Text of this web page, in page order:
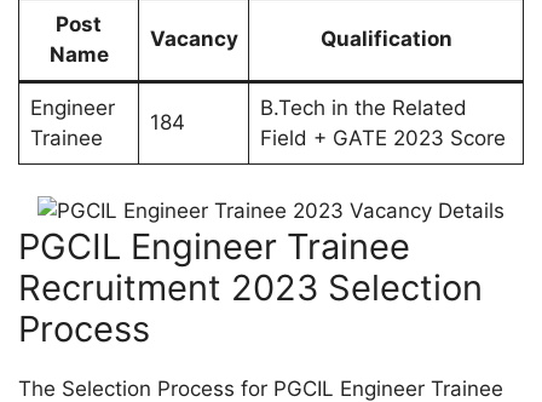
Post
Name
Vacancy Qualification
Engineer
Trainee
184
B.Tech in the Related
Field + GATE 2023 Score
PGCIL Engineer Trainee
Recruitment 2023 Selection
Process
The Selection Process for PGCIL Engineer Trainee